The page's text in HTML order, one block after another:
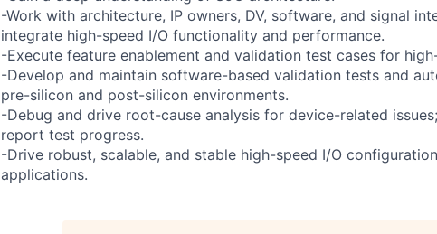
-Work with architecture, IP owners, DV, software, and signal
integrate high-speed I/O functionality and performance.
-Execute feature enablement and validation test cases for
-Develop and maintain software-based validation tests and
pre-silicon and post-silicon environments.
-Debug and drive root-cause analysis for device-related
report test progress.
-Drive robust, scalable, and stable high-speed I/O
applications.